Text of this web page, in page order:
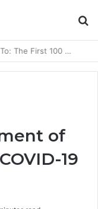
From Bangkok to Kochi: The Logistics Specialist Who Rebuilt Autobacs India’s Import Line
of
19